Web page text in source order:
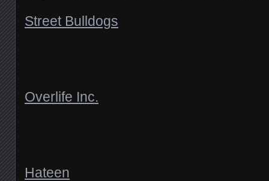
Street Bulldogs
Overlife Inc.
Hateen